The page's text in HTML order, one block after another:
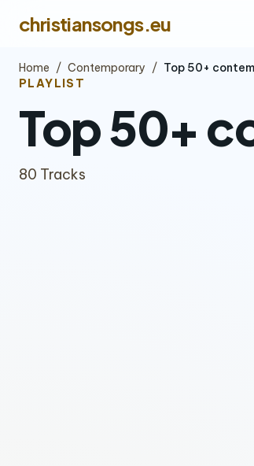
christiansongs.eu
Home / Contemporary / Top 50+
PLAYLIST
Top 50+
80 Tracks